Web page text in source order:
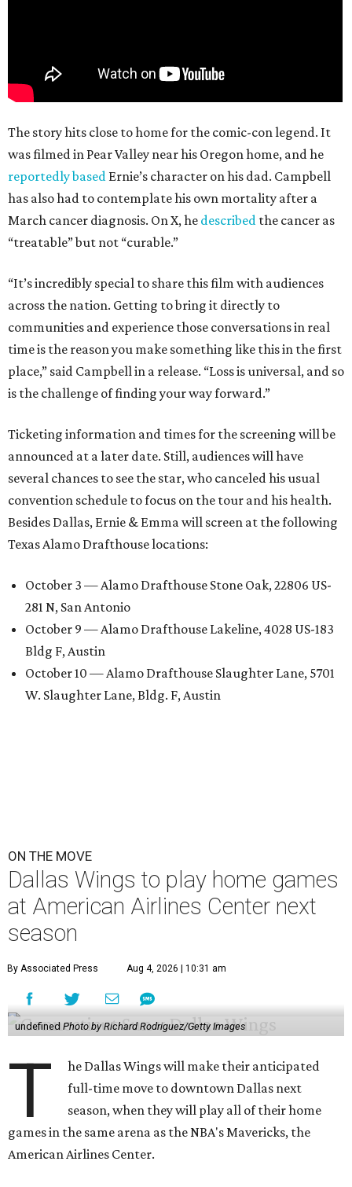
The story hits close to home for the comic-con legend. It
was filmed in Pear Valley near his Oregon home, and he
reportedly based Ernie’s character on his dad. Campbell
has also had to contemplate his own mortality after a
March cancer diagnosis. On X, he described the cancer as
“treatable” but not “curable.”
“It’s incredibly special to share this film with audiences
across the nation. Getting to bring it directly to
communities and experience those conversations in real
time is the reason you make something like this in the first
place,” said Campbell in a release. “Loss is universal, and so
is the challenge of finding your way forward.”
Ticketing information and times for the screening will be
announced at a later date. Still, audiences will have
several chances to see the star, who canceled his usual
convention schedule to focus on the tour and his health.
Besides Dallas, Ernie & Emma will screen at the following
Texas Alamo Drafthouse locations:
October 3 — Alamo Drafthouse Stone Oak, 22806 US-
281 N, San Antonio
October 9 — Alamo Drafthouse Lakeline, 4028 US-183
Bldg F, Austin
October 10 — Alamo Drafthouse Slaughter Lane, 5701
W. Slaughter Lane, Bldg. F, Austin
ON THE MOVE
Dallas Wings to play home games
at American Airlines Center next
season
By Associated Press Aug 4, 2026 | 10:31 am
undefinedPhoto by Richard Rodriguez/Getty Images
T
he Dallas Wings will make their anticipated
full-time move to downtown Dallas next
season, when they will play all of their home
games in the same arena as the NBA's Mavericks, the
American Airlines Center.